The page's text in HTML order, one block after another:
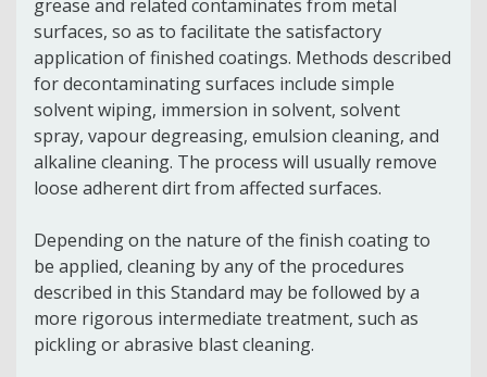
grease and related contaminates from metal
surfaces, so as to facilitate the satisfactory
application of finished coatings. Methods described
for decontaminating surfaces include simple
solvent wiping, immersion in solvent, solvent
spray, vapour degreasing, emulsion cleaning, and
alkaline cleaning. The process will usually remove
loose adherent dirt from affected surfaces.
Depending on the nature of the finish coating to
be applied, cleaning by any of the procedures
described in this Standard may be followed by a
more rigorous intermediate treatment, such as
pickling or abrasive blast cleaning.